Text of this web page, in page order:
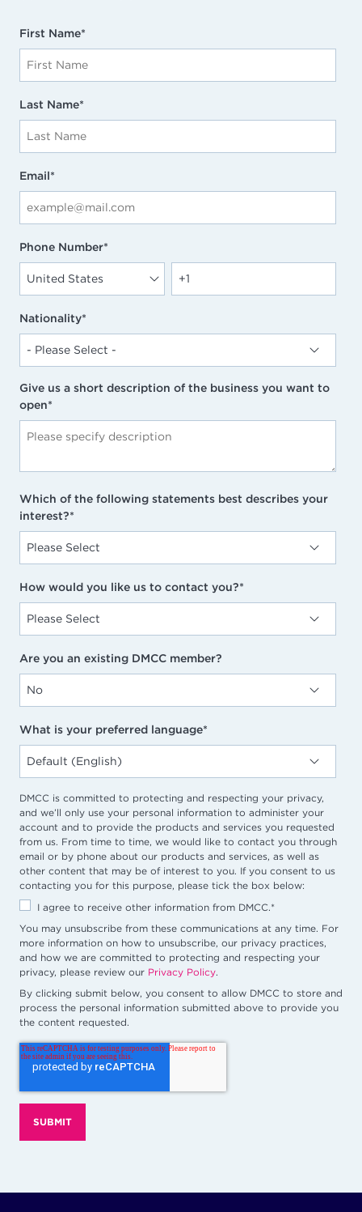
First Name*
Last Name*
Email*
Phone Number*
Nationality*
Give us a short description of the business you want to
open*
Which of the following statements best describes your
interest?*
How would you like us to contact you?*
Are you an existing DMCC member?
What is your preferred language*
DMCC is committed to protecting and respecting your privacy,
and we’ll only use your personal information to administer your
account and to provide the products and services you requested
from us. From time to time, we would like to contact you through
email or by phone about our products and services, as well as
other content that may be of interest to you. If you consent to us
contacting you for this purpose, please tick the box below:
I agree to receive other information from DMCC.*
You may unsubscribe from these communications at any time. For
more information on how to unsubscribe, our privacy practices,
and how we are committed to protecting and respecting your
privacy, please review our Privacy Policy.
By clicking submit below, you consent to allow DMCC to store and
process the personal information submitted above to provide you
the content requested.